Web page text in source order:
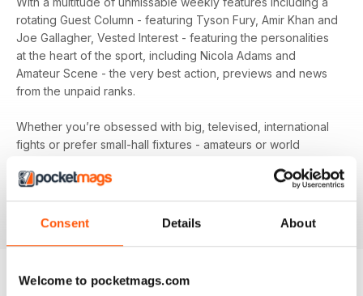
Consent Details About
Welcome to pocketmags.com
rotating Guest Column - featuring Tyson Fury, Amir Khan and
Joe Gallagher, Vested Interest - featuring the personalities
at the heart of the sport, including Nicola Adams and
Amateur Scene - the very best action, previews and news
from the unpaid ranks.
Whether you’re obsessed with big, televised, international
fights or prefer small-hall fixtures - amateurs or world
you love in yourannual Boxing News digital magazine
subscription- download the latest edition to your device
today to get your fix on all things boxing now!